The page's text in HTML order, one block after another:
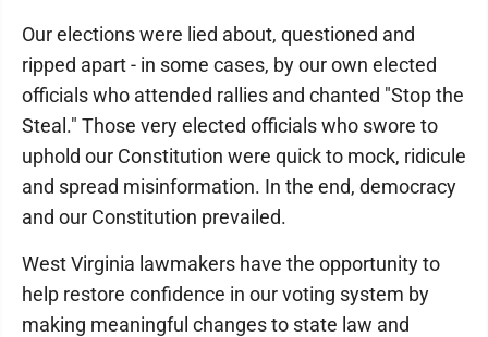
Our elections were lied about, questioned and
ripped apart - in some cases, by our own elected
officials who attended rallies and chanted "Stop the
Steal." Those very elected officials who swore to
uphold our Constitution were quick to mock, ridicule
and spread misinformation. In the end, democracy
and our Constitution prevailed.
West Virginia lawmakers have the opportunity to
help restore confidence in our voting system by
making meaningful changes to state law and